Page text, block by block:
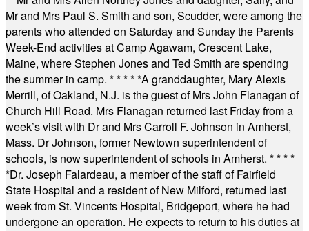
Mr and Mrs Paul S. Smith and son, Scudder, were among the
parents who attended on Saturday and Sunday the Parents
Week-End activities at Camp Agawam, Crescent Lake,
Maine, where Stephen Jones and Ted Smith are spending
the summer in camp. * * * * *A granddaughter, Mary Alexis
Merrill, of Oakland, N.J. is the guest of Mrs John Flanagan of
Church Hill Road. Mrs Flanagan returned last Friday from a
week’s visit with Dr and Mrs Carroll F. Johnson in Amherst,
Mass. Dr Johnson, former Newtown superintendent of
schools, is now superintendent of schools in Amherst. * * * *
*Dr. Joseph Falardeau, a member of the staff of Fairfield
State Hospital and a resident of New Milford, returned last
week from St. Vincents Hospital, Bridgeport, where he had
undergone an operation. He expects to return to his duties at